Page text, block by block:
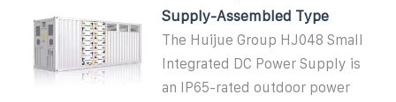
Supply-Assembled Type
The Huijue Group HJ048 Small
Integrated DC Power Supply is
an IP65-rated outdoor power